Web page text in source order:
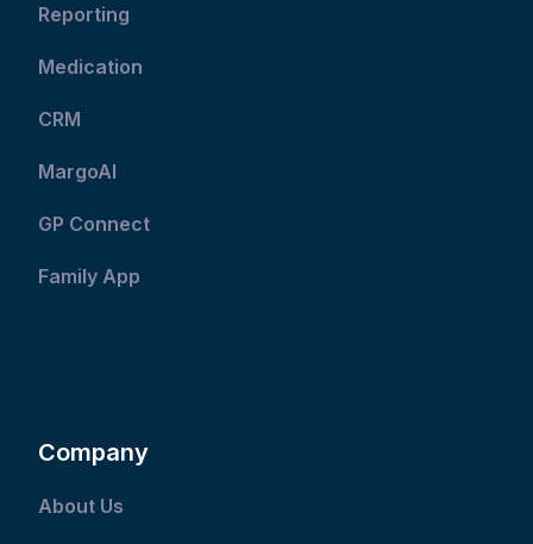
Reporting
Medication
CRM
MargoAI
GP Connect
Family App
Company
About Us